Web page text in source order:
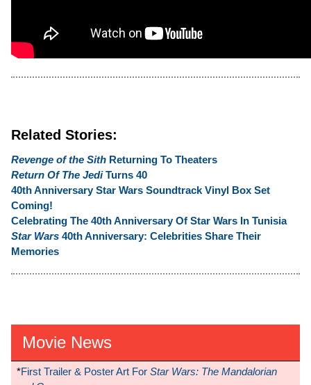
Related Stories:
Revenge of the Sith Returning To Theaters
Return Of The JediTurns 40
40th Anniversary Star Wars Soundtrack Vinyl Box Set
Coming!
Celebrating The 40th Anniversary Of Star Wars In Tunisia
Star Wars 40th Anniversary: Celebrities Share Their
Memories
Movie News
*First Trailer & Poster Art For Star Wars: The Mandalorian